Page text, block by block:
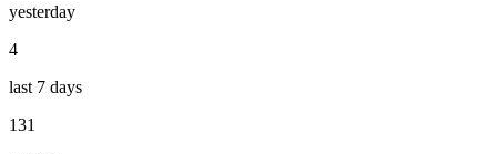
yesterday
4
last 7 days
131